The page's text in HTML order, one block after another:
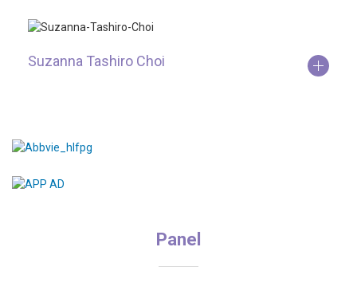
Suzanna Tashiro Choi
Panel